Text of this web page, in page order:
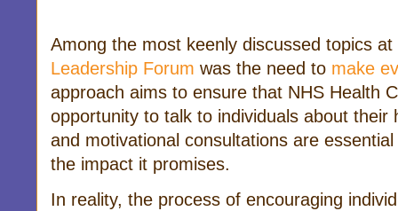
Among the most keenly discussed topics
Leadership Forum was the need to make
approach aims to ensure that NHS Health
opportunity to talk to individuals about their
and motivational consultations are
the impact it promises.
In reality, the process of encouraging